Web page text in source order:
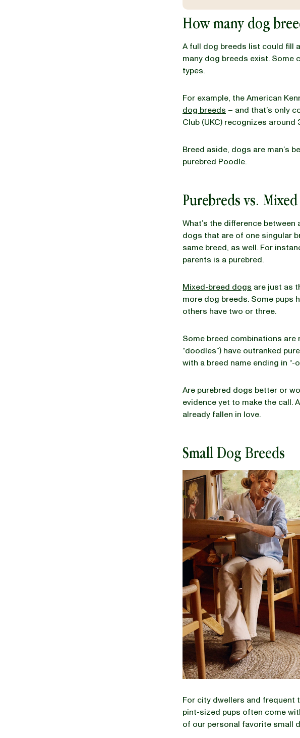
How many dog
A full dog breeds list could fill
many dog breeds exist. Some
types.
For example, the American
dog breeds – and that’s only
Club (UKC) recognizes around
Breed aside, dogs are man’s
purebred Poodle.
Purebreds vs.
What’s the difference
dogs that are of one singular
same breed, as well. For
parents is a purebred.
Mixed-breed dogs are just as
more dog breeds. Some pups
others have two or three.
Some breed combinations
“doodles”) have outranked
with a breed name ending in
Are purebred dogs better or
evidence yet to make the call.
already fallen in love.
Small Dog Breeds
For city dwellers and frequent
pint-sized pups often come
of our personal favorite small